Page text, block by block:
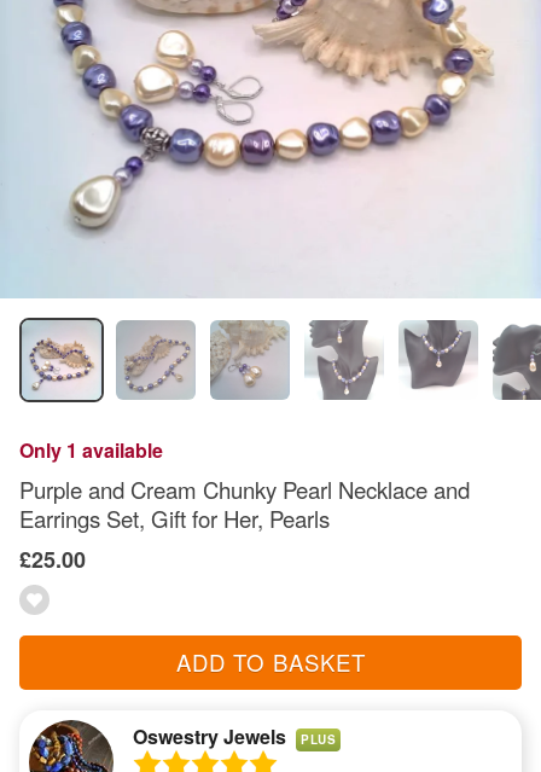
Only 1 available
Purple and Cream Chunky Pearl Necklace and
Earrings Set, Gift for Her, Pearls
£25.00
ADD TO BASKET
Oswestry Jewels PLUS